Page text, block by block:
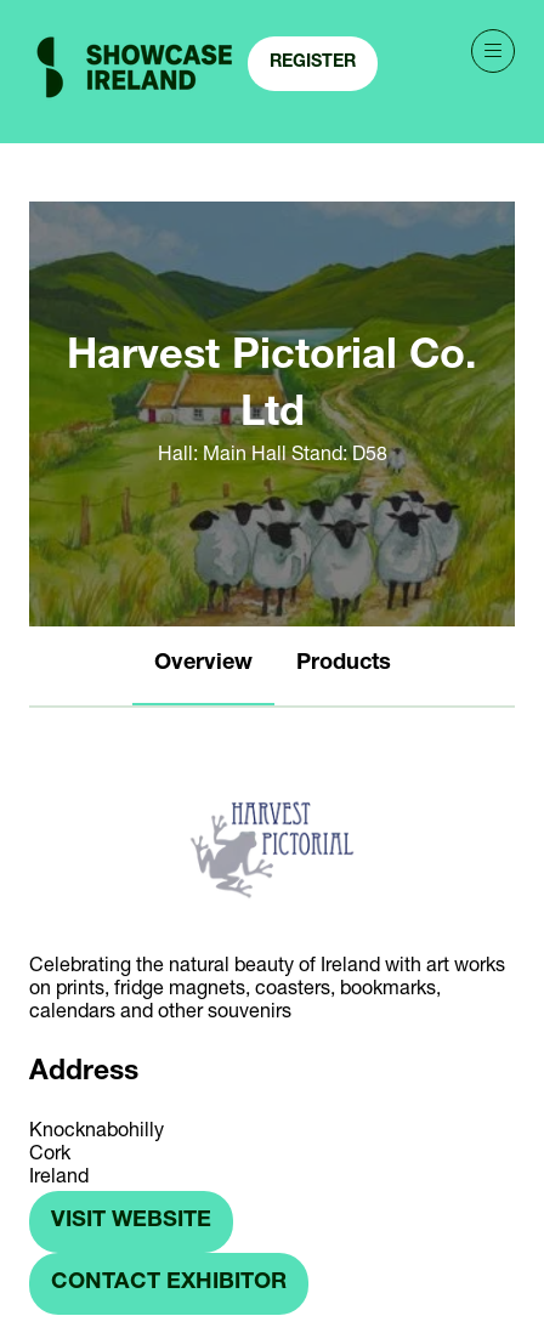
REGISTER
(OPENS
Harvest Pictorial Co.
Ltd
Hall: Main Hall Stand: D58
Overview Products
Celebrating the natural beauty of Ireland with art works
on prints, fridge magnets, coasters, bookmarks,
calendars and other souvenirs
Address
Knocknabohilly
Cork
Ireland
VISIT WEBSITE
IN
CONTACT EXHIBITOR